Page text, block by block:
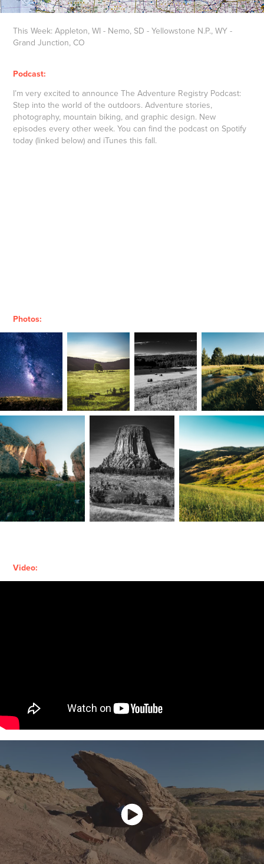
This Week: Appleton, WI - Nemo, SD - Yellowstone N.P., WY -
Grand Junction, CO
Podcast:
I’m very excited to announce The Adventure Registry Podcast:
Step into the world of the outdoors. Adventure stories,
photography, mountain biking, and graphic design. New
episodes every other week. You can find the podcast on Spotify
today (linked below) and iTunes this fall.
Photos:
Video: